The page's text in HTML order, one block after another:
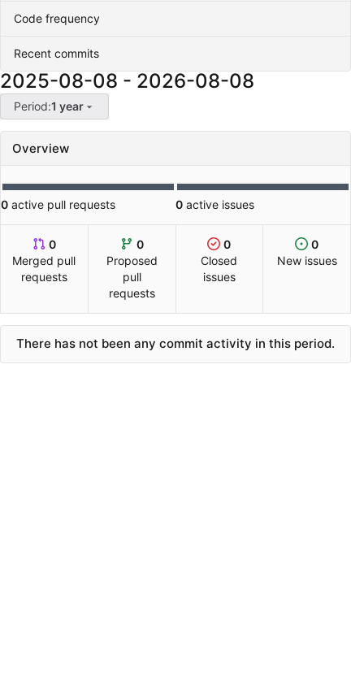
Code frequency
Recent commits
2025-08-08 - 2026-08-08
Period:1 year
Overview
0 active pull requests 0 active issues
0
Merged pull
requests
0
Proposed
pull
requests
0
Closed
issues
0
New issues
There has not been any commit activity in this period.